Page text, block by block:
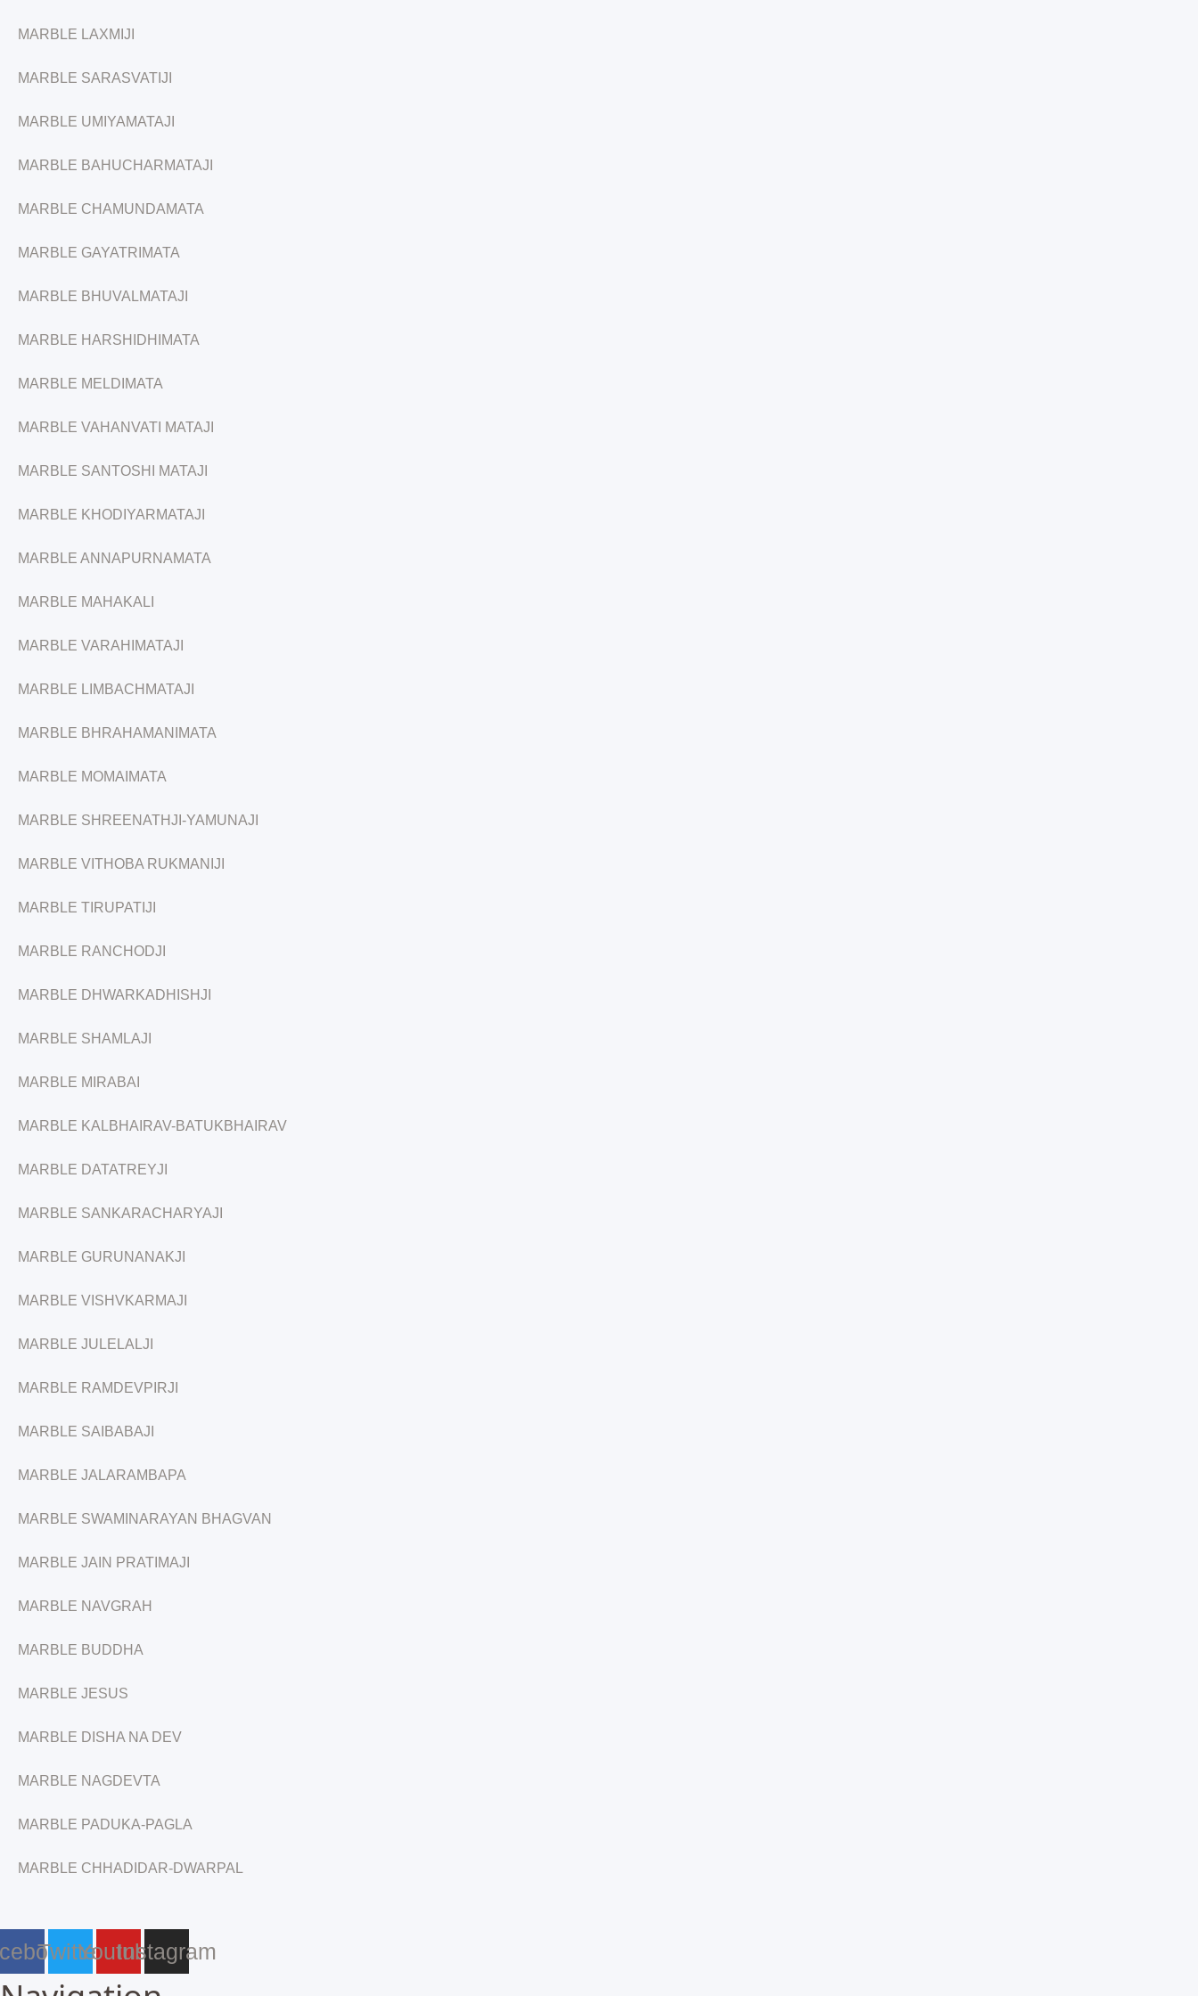
MARBLE LAXMIJI
MARBLE SARASVATIJI
MARBLE UMIYAMATAJI
MARBLE BAHUCHARMATAJI
MARBLE CHAMUNDAMATA
MARBLE GAYATRIMATA
MARBLE BHUVALMATAJI
MARBLE HARSHIDHIMATA
MARBLE MELDIMATA
MARBLE VAHANVATI MATAJI
MARBLE SANTOSHI MATAJI
MARBLE KHODIYARMATAJI
MARBLE ANNAPURNAMATA
MARBLE MAHAKALI
MARBLE VARAHIMATAJI
MARBLE LIMBACHMATAJI
MARBLE BHRAHAMANIMATA
MARBLE MOMAIMATA
MARBLE SHREENATHJI-YAMUNAJI
MARBLE VITHOBA RUKMANIJI
MARBLE TIRUPATIJI
MARBLE RANCHODJI
MARBLE DHWARKADHISHJI
MARBLE SHAMLAJI
MARBLE MIRABAI
MARBLE KALBHAIRAV-BATUKBHAIRAV
MARBLE DATATREYJI
MARBLE SANKARACHARYAJI
MARBLE GURUNANAKJI
MARBLE VISHVKARMAJI
MARBLE JULELALJI
MARBLE RAMDEVPIRJI
MARBLE SAIBABAJI
MARBLE JALARAMBAPA
MARBLE SWAMINARAYAN BHAGVAN
MARBLE JAIN PRATIMAJI
MARBLE NAVGRAH
MARBLE BUDDHA
MARBLE JESUS
MARBLE DISHA NA DEV
MARBLE NAGDEVTA
MARBLE PADUKA-PAGLA
MARBLE CHHADIDAR-DWARPAL
TwitterYoutubeInstagram